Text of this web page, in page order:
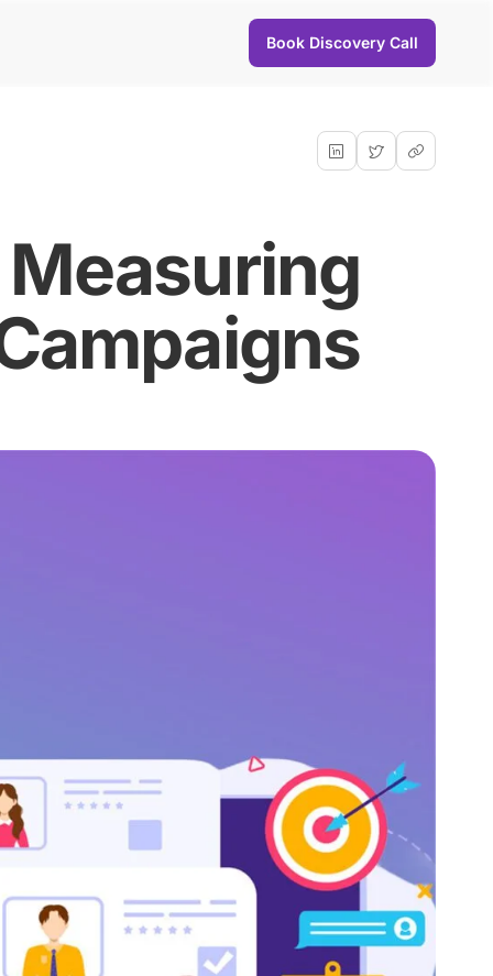
Book Discovery Call